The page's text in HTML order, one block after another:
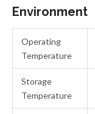
Environment
Operating
Temperature
Storage
Temperature